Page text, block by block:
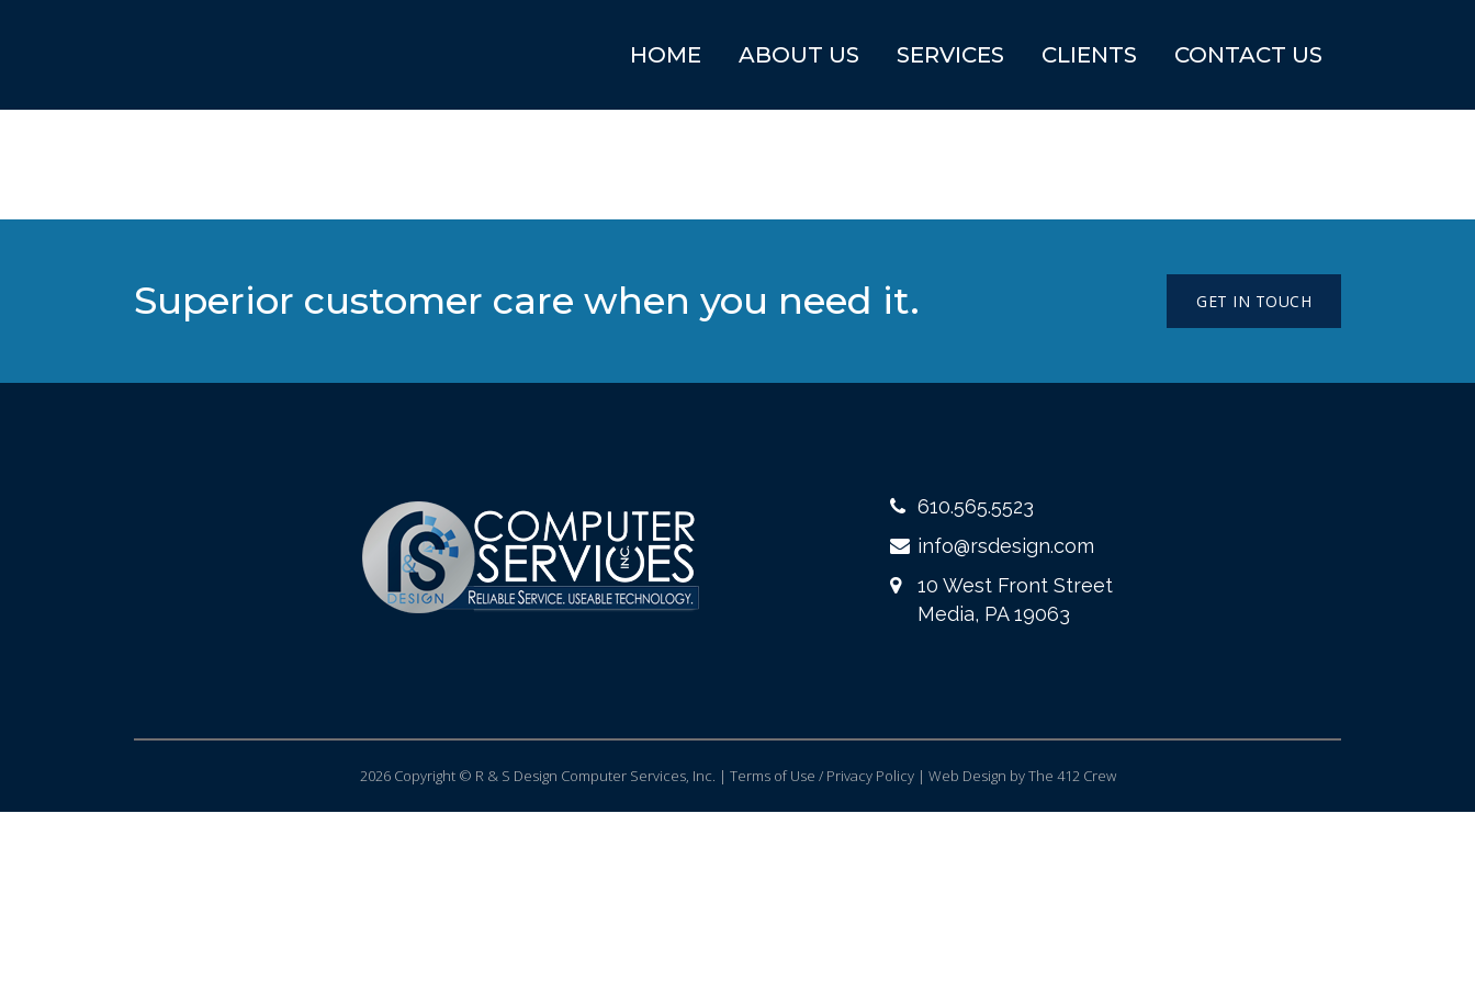
HOME ABOUT US SERVICES CLIENTS CONTACT US
Superior customer care when you need it. GET IN TOUCH
610.565.5523
info@rsdesign.com
10 West Front Street
Media, PA 19063
2026 Copyright © R & S Design Computer Services, Inc. | Terms of Use / Privacy Policy | Web Design by The 412 Crew